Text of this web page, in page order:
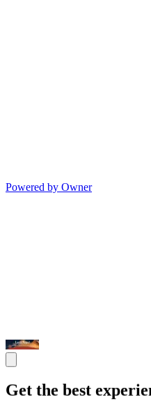
Powered by Owner
Get the best